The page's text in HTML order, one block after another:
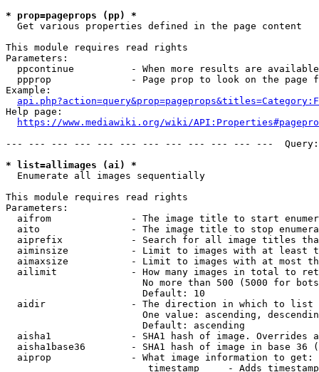
* prop=pageprops (pp) *
  Get various properties defined in the page content
This module requires read rights
Parameters:
ppcontinue          - When more results are
ppprop              - Page prop to look on the page
Example:
Help page:
https://www.mediawiki.org/wiki/
--- --- --- --- --- --- --- --- --- --- --- ---
* list=allimages (ai) *
  Enumerate all images sequentially
This module requires read rights
Parameters:
aifrom              - The image title to start
aito                - The image title to stop
aiprefix            - Search for all image titles
aiminsize           - Limit to images with at least
aimaxsize           - Limit to images with at most
ailimit             - How many images in total to
No more than 500 (5000 for
                        Default: 10
  aidir               - The direction in which to list
One value: ascending,
                        Default: ascending
aisha1              - SHA1 hash of image. Overrides
aisha1base36        - SHA1 hash of image in base 36
  aiprop              - What image information to get:
timestamp     - Adds